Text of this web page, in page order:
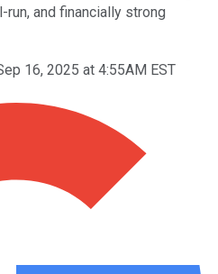
and financially strong
16, 2025 at 4:55AM EST